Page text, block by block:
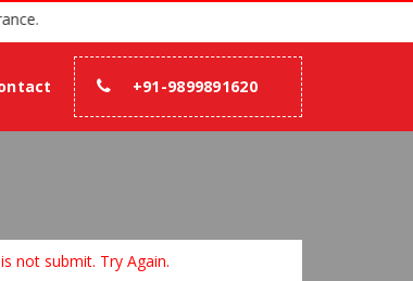
100% assurance.
+91-9899891620
not submit. Try Again.